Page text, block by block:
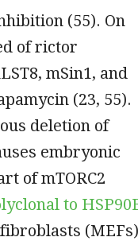
(55). On
of rictor
mSin1, and
(23, 55).
deletion of
embryonic
of mTORC2
to
(MEFs)